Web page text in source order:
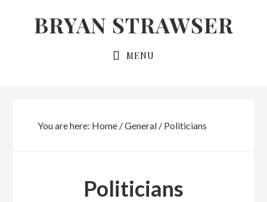
BRYAN STRAWSER
MENU
You are here: Home /General /Politicians
Politicians